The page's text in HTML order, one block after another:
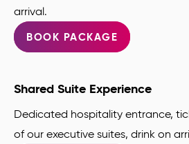
arrival.
BOOK PACKAGE
Shared Suite Experience
Dedicated hospitality entrance,
of our executive suites, drink on